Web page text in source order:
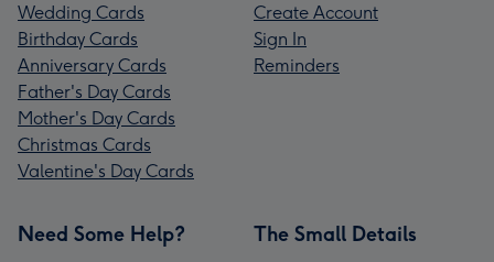
Wedding Cards
Birthday Cards
Anniversary Cards
Father's Day Cards
Mother's Day Cards
Christmas Cards
Valentine's Day Cards
Create Account
Sign In
Reminders
Need Some Help? The Small Details